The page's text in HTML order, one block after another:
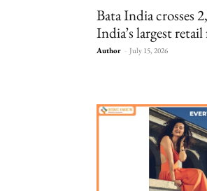
Bata India crosses
India’s largest
Author - July 15, 2026